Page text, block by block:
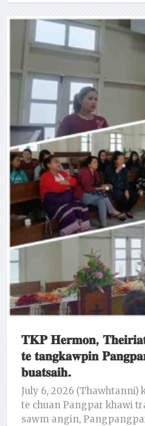
𝐓𝐊𝐏 𝐇𝐞𝐫𝐦𝐨𝐧,
𝐭𝐞 𝐭𝐚𝐧𝐠𝐤𝐚𝐰𝐩𝐢𝐧
𝐛𝐮𝐚𝐭𝐬𝐚𝐢𝐡.
July 6, 2026
te chuan Pangpar khawi
sawm angin,